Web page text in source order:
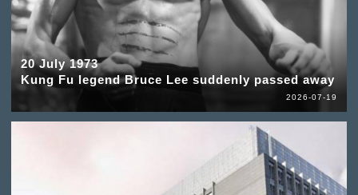
20 July 1973
Kung Fu legend Bruce Lee suddenly passed away
2026-07-19